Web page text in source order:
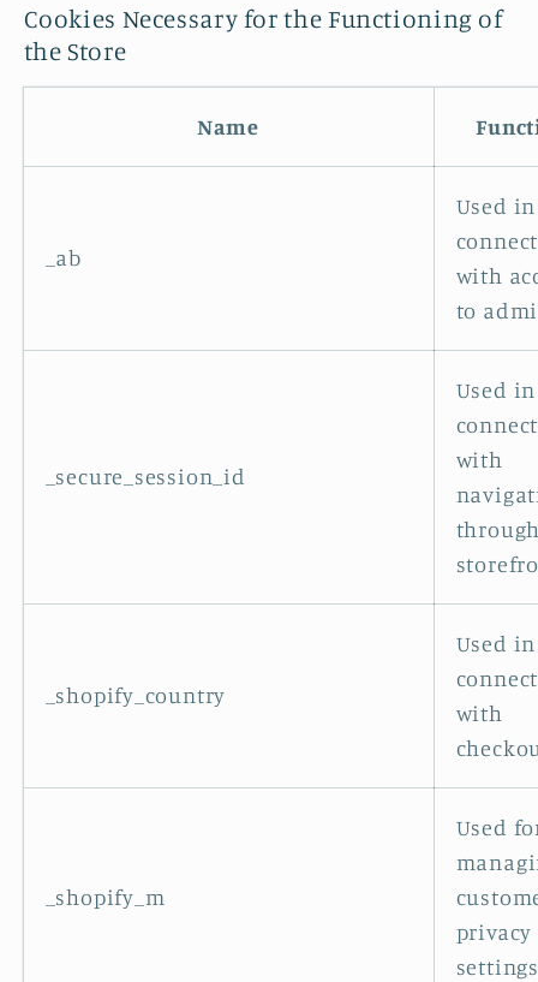
Cookies Necessary for the Functioning of
the Store
Name
_ab
Used in
with
to
_secure_session_id
Used in
with
_shopify_country
Used in
with
_shopify_m
Used
privacy